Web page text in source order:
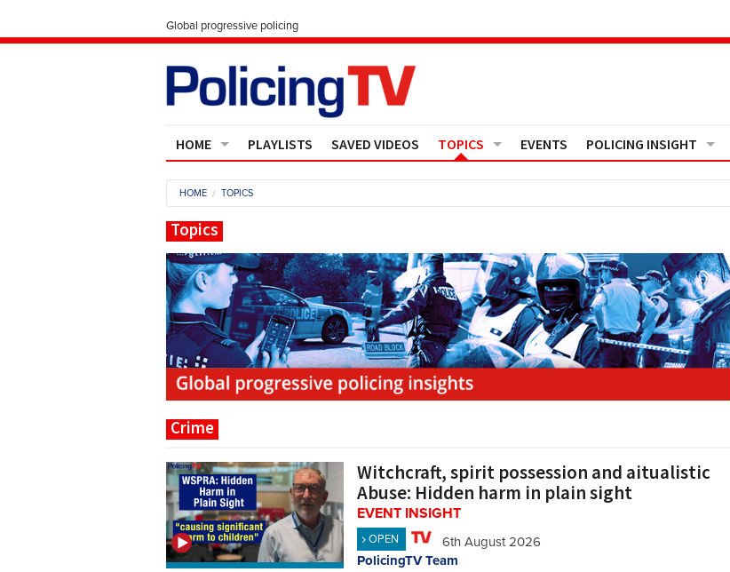
Global progressive policing
HOME
Contact Us
About
PLAYLISTS SAVED VIDEOS TOPICS
Crime
Governance
Operational Policing
People Development
Policy And Practice
EVENTS POLICING INSIGHT
Media Monitor
Regions
Reports
Events
HOME TOPICS
Topics
Crime
Witchcraft, spirit possession and aitualistic
Abuse: Hidden harm in plain sight
EVENT INSIGHT
OPEN
6th August 2026
PolicingTV Team